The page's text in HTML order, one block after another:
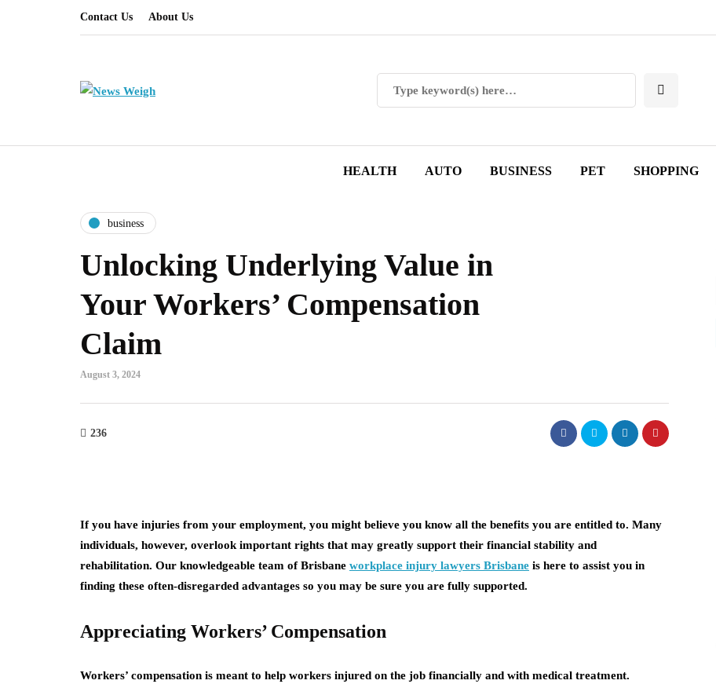
Contact Us About Us
HEALTH AUTO BUSINESS PET SHOPPING
business
Unlocking Underlying Value in
Your Workers’ Compensation
Claim
August 3, 2024
236
If you have injuries from your employment, you might believe you know all the benefits you are entitled to. Many
individuals, however, overlook important rights that may greatly support their financial stability and
rehabilitation. Our knowledgeable team of Brisbane workplace injury lawyers Brisbane is here to assist you in
finding these often-disregarded advantages so you may be sure you are fully supported.
Appreciating Workers’ Compensation
Workers’ compensation is meant to help workers injured on the job financially and with medical treatment.